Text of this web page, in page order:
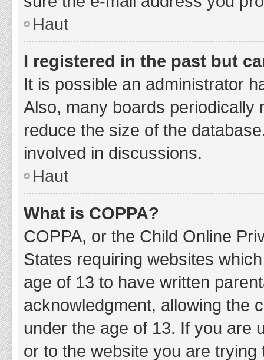
Haut
I registered in the past but
It is possible an administrator
Also, many boards periodically
reduce the size of the
involved in discussions.
Haut
What is COPPA?
COPPA, or the Child Online
States requiring websites
age of 13 to have written
acknowledgment, allowing the
under the age of 13. If you are
or to the website you are